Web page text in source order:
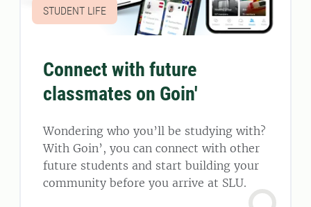
STUDENT LIFE
Connect with future
classmates on Goin'
Wondering who you’ll be studying with?
With Goin’, you can connect with other
future students and start building your
community before you arrive at SLU.